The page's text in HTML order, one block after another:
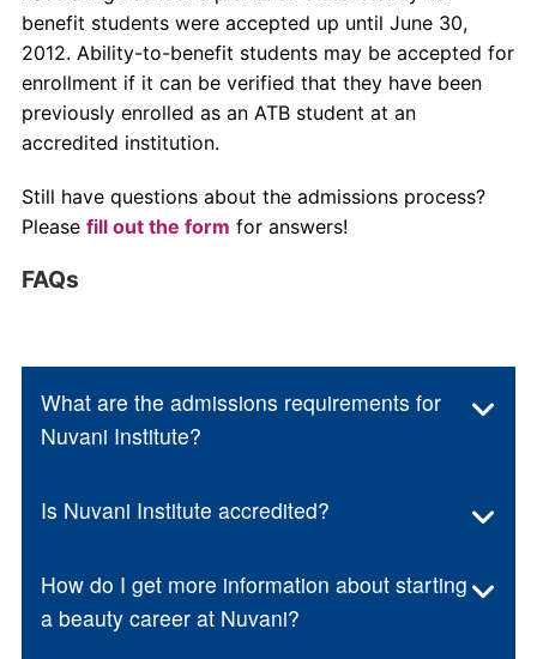
benefit students were accepted up until June 30,
2012. Ability-to-benefit students may be accepted for
enrollment if it can be verified that they have been
previously enrolled as an ATB student at an
accredited institution.
Still have questions about the admissions process?
Please fill out the form for answers!
FAQs
What are the admissions requirements for
Nuvani Institute?
Is Nuvani Institute accredited?
How do I get more information about starting
a beauty career at Nuvani?